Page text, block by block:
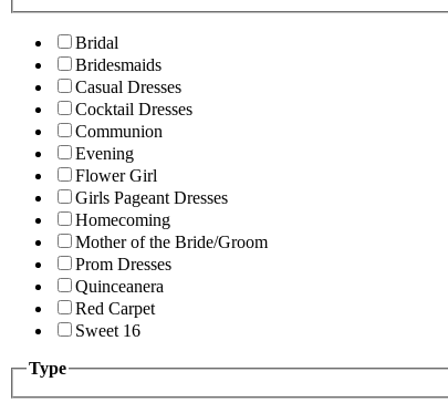
Bridal
Bridesmaids
Casual Dresses
Cocktail Dresses
Communion
Evening
Flower Girl
Girls Pageant Dresses
Homecoming
Mother of the Bride/Groom
Prom Dresses
Quinceanera
Red Carpet
Sweet 16
Type